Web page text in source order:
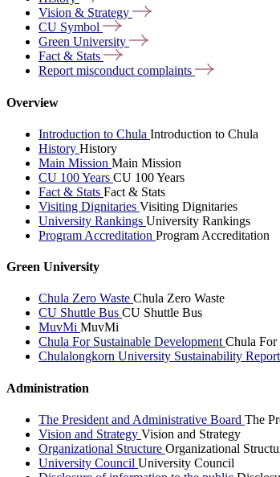
Vision & Strategy
CU Symbol
Green University
Fact & Stats
Report misconductcomplaints
Overview
Introduction to Chula Introduction to Chula
History History
Main Mission Main Mission
CU 100 Years CU 100 Years
Fact & Stats Fact & Stats
Visiting Dignitaries Visiting Dignitaries
University Rankings University Rankings
Program Accreditation Program Accreditation
Green University
Chula Zero Waste Chula Zero Waste
CU Shuttle Bus CU Shuttle Bus
MuvMi MuvMi
Chula For Sustainable DevelopmentChula For
Chulalongkorn University Sustainability Report
Administration
The President and Administrative Board The
Vision and Strategy Vision and Strategy
Organizational Structure Organizational
University Council University Council